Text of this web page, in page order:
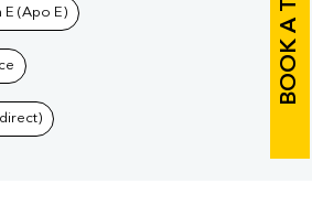
BOOK A TEST
(Apo E)